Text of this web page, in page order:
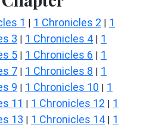
1 | 1 Chronicles 2 | 1
3 | 1 Chronicles 4 | 1
5 | 1 Chronicles 6 | 1
7 | 1 Chronicles 8 | 1
9 | 1 Chronicles 10 | 1
11 | 1 Chronicles 12 | 1
13 | 1 Chronicles 14 | 1